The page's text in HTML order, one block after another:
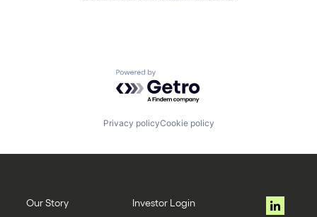
Powered by Getro.com
Privacy policyCookie policy
Our Story Investor Login